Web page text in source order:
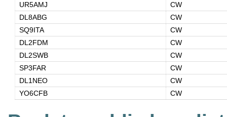
UR5AMJ
CW
DL8ABG
CW
SQ9ITA
CW
DL2FDM
CW
DL2SWB
CW
SP3FAR
CW
DL1NEO
CW
YO6CFB
CW